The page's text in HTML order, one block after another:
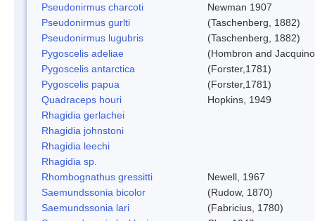
Pseudonirmus charcoti
Newman 1907
Pseudonirmus gurlti
(Taschenberg, 1882)
Pseudonirmus lugubris
(Taschenberg, 1882)
Pygoscelis adeliae
(Hombron and
Pygoscelis antarctica
(Forster,1781)
Pygoscelis papua
(Forster,1781)
Quadraceps houri
Hopkins, 1949
Rhagidia gerlachei
Rhagidia johnstoni
Rhagidia leechi
Rhagidia sp.
Rhombognathus gressitti
Newell, 1967
Saemundssonia bicolor
(Rudow, 1870)
Saemundssonia lari
(Fabricius, 1780)